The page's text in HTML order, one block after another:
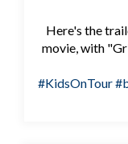
Here's the
movie, with
#KidsOnTour